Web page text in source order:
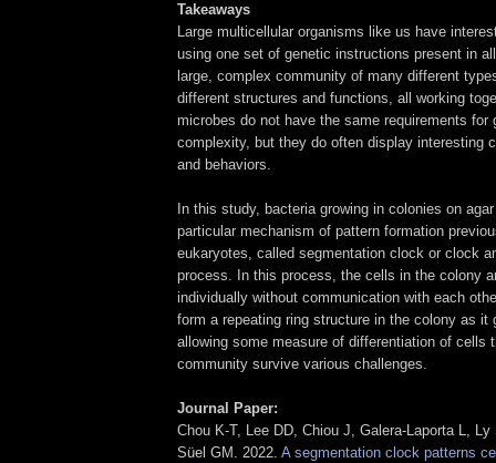
Takeaways
Large multicellular organisms like us have
using one set of genetic instructions present in
large, complex community of many different
different structures and functions, all working
microbes do not have the same requirements for
complexity, but they do often display interesting
and behaviors.
In this study, bacteria growing in colonies on
particular mechanism of pattern formation
eukaryotes, called segmentation clock or clock
process. In this process, the cells in the colony
individually without communication with each
form a repeating ring structure in the colony as it
allowing some measure of differentiation of cells
community survive various challenges.
Journal Paper:
Chou K-T, Lee DD, Chiou J, Galera-Laporta L,
Süel GM. 2022. A segmentation clock patterns